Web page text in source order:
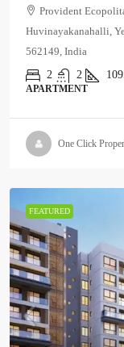
Provident
Huvinayakanahalli,
562149, India
2
2
APARTMENT
One Click
FEATURED